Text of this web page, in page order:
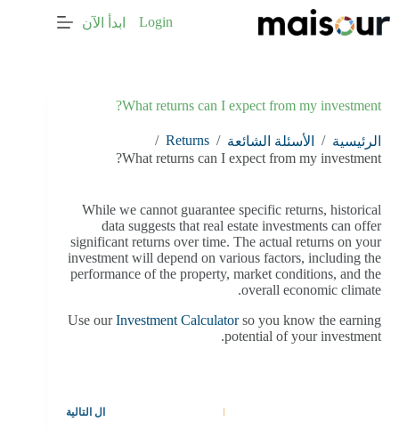
إلى
Login ابدأ الآن
What returns can I expect from my investment?
الرئيسية / الأسئلة الشائعة /
Returns
/
What returns can I expect from my investment?
While we cannot guarantee specific returns, historical
data suggests that real estate investments can offer
significant returns over time. The actual returns on your
investment will depend on various factors, including the
performance of the property, market conditions, and the
overall economic climate.
Use ourInvestment Calculatorso you know the earning
potential of your investment.
ال التالية